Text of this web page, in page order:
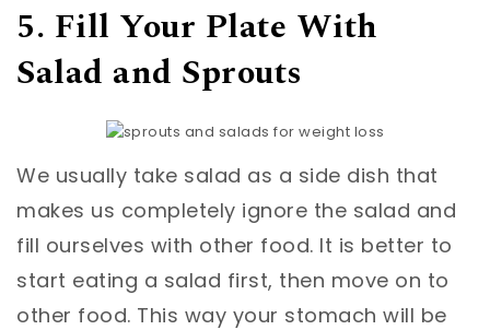
5. Fill Your Plate With
Salad and Sprouts
We usually take salad as a side dish that
makes us completely ignore the salad and
fill ourselves with other food. It is better to
start eating a salad first, then move on to
other food. This way your stomach will be